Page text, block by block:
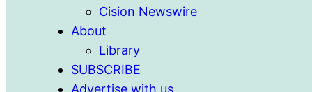
Cision Newswire
About
Library
SUBSCRIBE
Advertise with us